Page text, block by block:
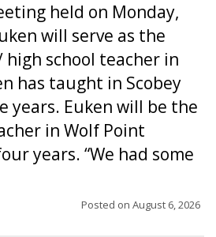
held on Monday,
will serve as the
school teacher in
has taught in Scobey
years. Euken will be the
in Wolf Point
years. “We had some
Posted on August 6, 2026